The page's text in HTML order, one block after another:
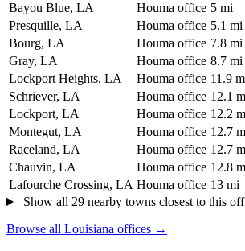
Bayou Blue, LA
Houma office 5 mi
Presquille, LA
Houma office 5.1 mi
Bourg, LA
Houma office 7.8 mi
Gray, LA
Houma office 8.7 mi
Lockport Heights, LA
Houma office 11.9
Schriever, LA
Houma office 12.1
Lockport, LA
Houma office 12.2
Montegut, LA
Houma office 12.7
Raceland, LA
Houma office 12.7
Chauvin, LA
Houma office 12.8
Lafourche Crossing, LA Houma office 13 mi
Show all 29 nearby towns closest to this
Browse all Louisiana offices →